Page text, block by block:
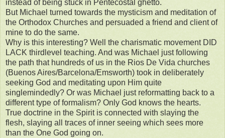
instead of being stuck in Pentecostal ghetto.
But Michael turned towards the mysticism and meditation of
the Orthodox Churches and persuaded a friend and client of
mine to do the same.
Why is this interesting? Well the charismatic movement DID
LACK thirdlevel teaching. And was Michael just following
the path that hundreds of us in the Rios De Vida churches
(Buenos Aires/Barcelona/Emsworth) took in deliberately
seeking God and meditating upon Him quite
singlemindedly? Or was Michael just reformatting back to a
different type of formalism? Only God knows the hearts.
True doctrine in the Spirit is connected with slaying the
flesh, slaying all traces of inner seeing which sees more
than the One God going on.